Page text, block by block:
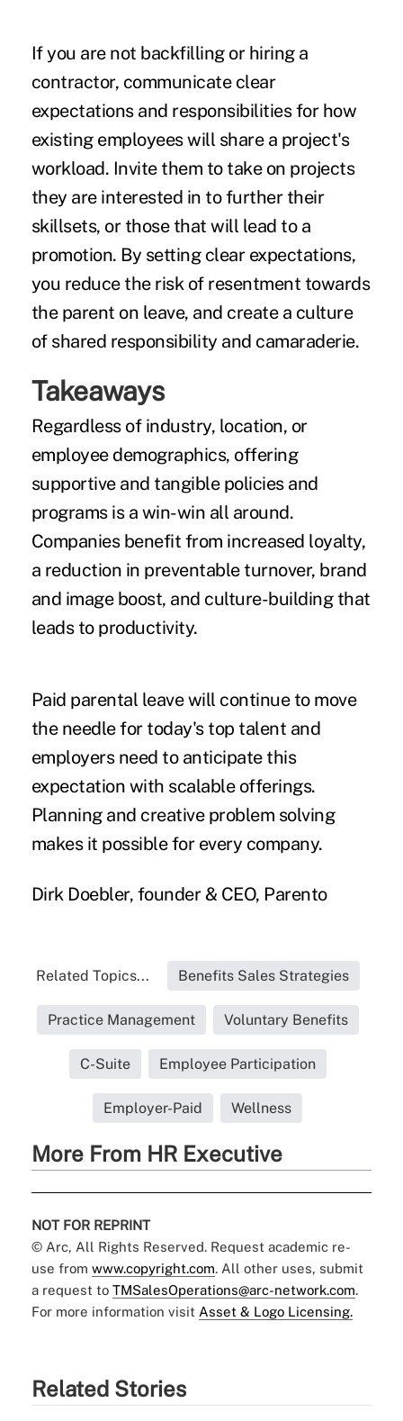
If you are not backfilling or hiring a
contractor, communicate clear
expectations and responsibilities for how
existing employees will share a project's
workload. Invite them to take on projects
they are interested in to further their
skillsets, or those that will lead to a
promotion. By setting clear expectations,
you reduce the risk of resentment towards
the parent on leave, and create a culture
of shared responsibility and camaraderie.
Takeaways
Regardless of industry, location, or
employee demographics, offering
supportive and tangible policies and
programs is a win-win all around.
Companies benefit from increased loyalty,
a reduction in preventable turnover, brand
and image boost, and culture-building that
leads to productivity.
Paid parental leave will continue to move
the needle for today's top talent and
employers need to anticipate this
expectation with scalable offerings.
Planning and creative problem solving
makes it possible for every company.
Dirk Doebler, founder & CEO, Parento
Related Topics... Benefits Sales Strategies
Practice Management Voluntary Benefits
C-Suite Employee Participation
Employer-Paid Wellness
More From HR Executive
NOT FOR REPRINT
© Arc, All Rights Reserved. Request academic re-
use from www.copyright.com. All other uses, submit
a request to TMSalesOperations@arc-network.com.
For more information visit Asset & Logo Licensing.
Related Stories